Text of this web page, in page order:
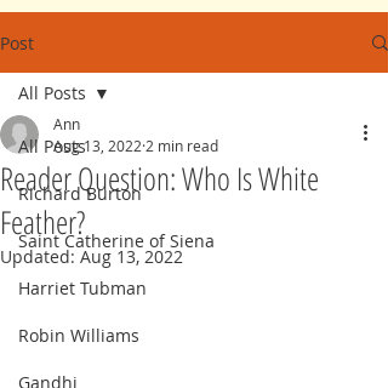
Post
All Posts
Richard Burton
Saint Catherine of Siena
Harriet Tubman
Robin Williams
Gandhi
All Posts
Reader Question: Who Is White
Feather?
Ann
Aug 13, 2022 2 min read
Updated: Aug 13, 2022